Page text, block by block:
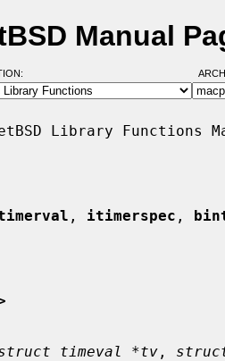
Manual
Library Functions
, itimerspec ,
timeval *tv ,